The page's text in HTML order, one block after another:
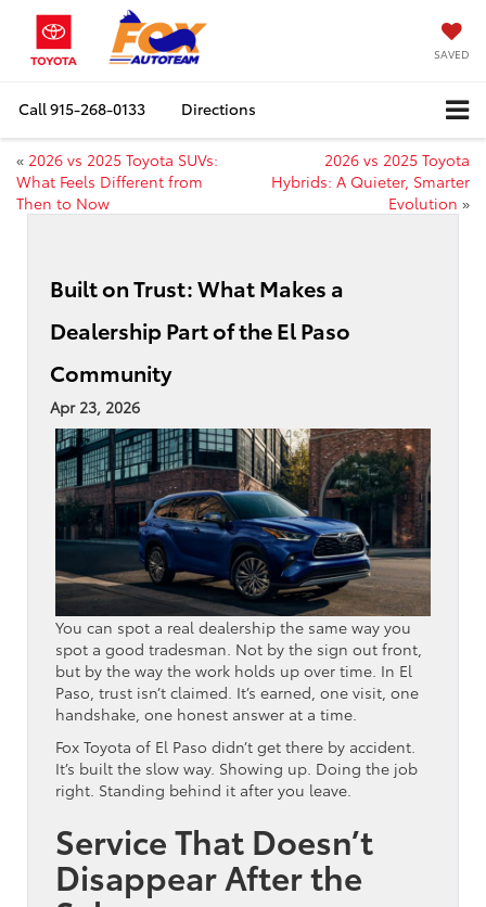
SAVED
Call915-268-0133 Directions
« 2026 vs 2025 Toyota SUVs:
What Feels Different from
Then to Now
2026 vs 2025 Toyota
Hybrids: A Quieter, Smarter
Evolution »
Built on Trust: What Makes a
Dealership Part of the El Paso
Community
Apr 23, 2026
You can spot a real dealership the same way you
spot a good tradesman. Not by the sign out front,
but by the way the work holds up over time. In El
Paso, trust isn’t claimed. It’s earned, one visit, one
handshake, one honest answer at a time.
Fox Toyota of El Paso didn’t get there by accident.
It’s built the slow way. Showing up. Doing the job
right. Standing behind it after you leave.
Service That Doesn’t
Disappear After the